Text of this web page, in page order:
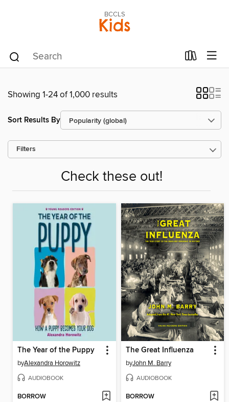
BCCLS
Kids
Showing 1-24 of 1,000 results
Sort Results By
Filters
Check these out!
The Year of the Puppy
byAlexandra Horowitz
AUDIOBOOK
BORROW
The Great Influenza
byJohn M. Barry
AUDIOBOOK
BORROW